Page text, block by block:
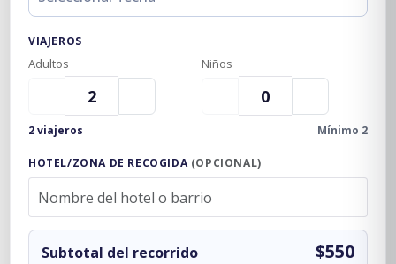
VIAJEROS
Adultos Niños
2 viajeros Mínimo 2
HOTEL/ZONA DE RECOGIDA (OPCIONAL)
Subtotal del recorrido $550